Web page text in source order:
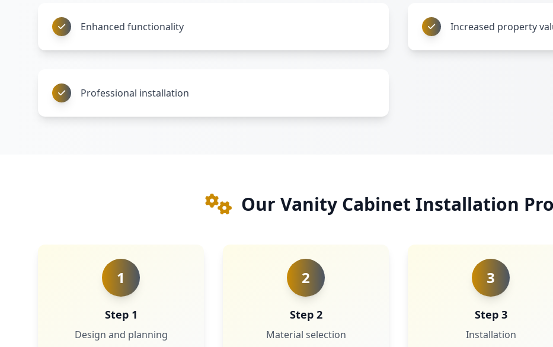
Enhanced functionality Increased property
Professional installation
Our Vanity Cabinet Installation
1
Step 1
Design and planning
2
Step 2
Material selection
3
Step 3
Installation